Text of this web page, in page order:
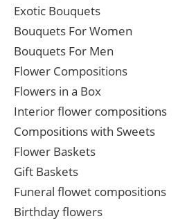
Exotic Bouquets
Bouquets For Women
Bouquets For Men
Flower Compositions
Flowers in a Box
Interior flower compositions
Compositions with Sweets
Flower Baskets
Gift Baskets
Funeral flowet compositions
Birthday flowers